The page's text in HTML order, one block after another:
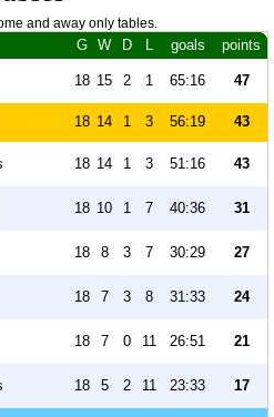
and away only tables.
G W D L goals points
18 15 2 1 65:16 47
18 14 1 3 56:19 43
18 14 1 3 51:16 43
18 10 1 7 40:36 31
18 8 3 7 30:29 27
18 7 3 8 31:33 24
18 7 0 11 26:51 21
18 5 2 11 23:33 17